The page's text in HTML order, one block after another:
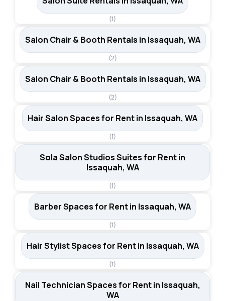
(1)
Salon Chair & Booth Rentals in Issaquah, WA
(2)
Salon Chair & Booth Rentals in Issaquah, WA
(2)
Hair Salon Spaces for Rent in Issaquah, WA
(1)
Sola Salon Studios Suites for Rent in
Issaquah, WA
(1)
Barber Spaces for Rent in Issaquah, WA
(1)
Hair Stylist Spaces for Rent in Issaquah, WA
(1)
Nail Technician Spaces for Rent in Issaquah,
WA